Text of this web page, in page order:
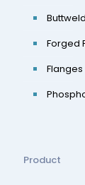
Forged
Flanges
Product